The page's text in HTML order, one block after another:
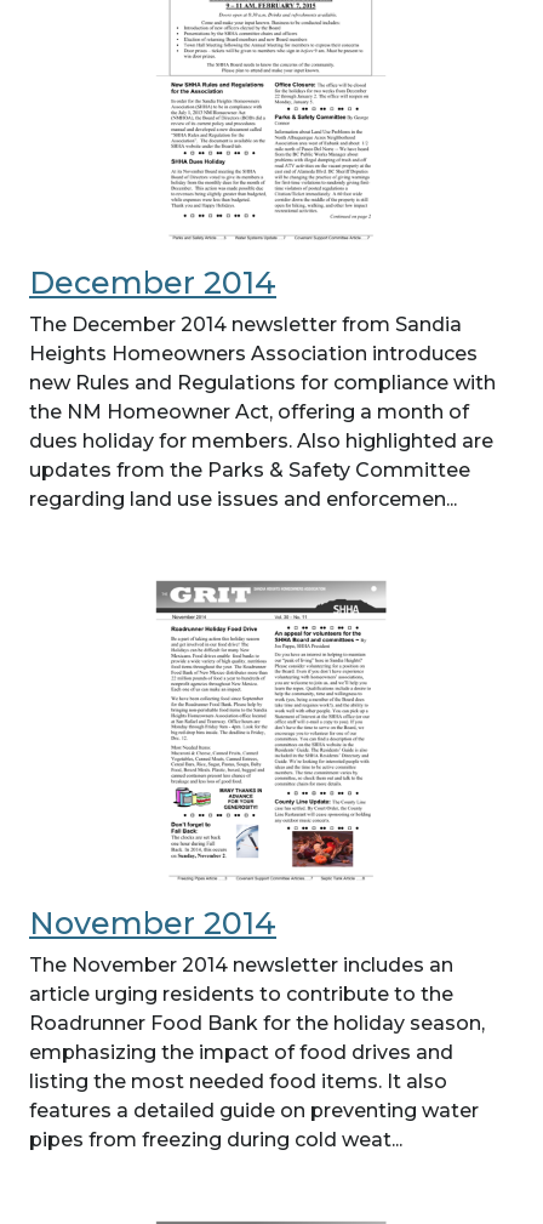
December 2014
The December 2014 newsletter from Sandia
Heights Homeowners Association introduces
new Rules and Regulations for compliance with
the NM Homeowner Act, offering a month of
dues holiday for members. Also highlighted are
updates from the Parks & Safety Committee
regarding land use issues and enforcemen...
November 2014
The November 2014 newsletter includes an
article urging residents to contribute to the
Roadrunner Food Bank for the holiday season,
emphasizing the impact of food drives and
listing the most needed food items. It also
features a detailed guide on preventing water
pipes from freezing during cold weat...